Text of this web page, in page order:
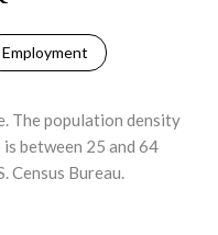
Employment
The population density
is between 25 and 64
Census Bureau.